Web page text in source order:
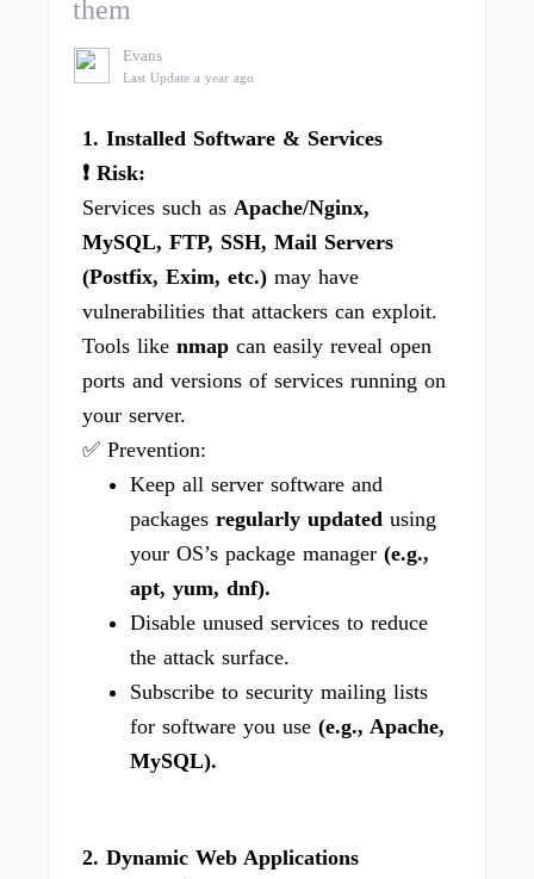
them
Evans
Last Update a year ago
1. Installed Software & Services
❗ Risk:
Services such as Apache/Nginx,
MySQL, FTP, SSH, Mail Servers
(Postfix, Exim, etc.) may have
vulnerabilities that attackers can exploit.
Tools like nmap can easily reveal open
ports and versions of services running on
your server.
✅ Prevention:
Keep all server software and
packages regularly updated using
your OS’s package manager (e.g.,
apt, yum, dnf).
Disable unused services to reduce
the attack surface.
Subscribe to security mailing lists
for software you use (e.g., Apache,
MySQL).
2. Dynamic Web Applications